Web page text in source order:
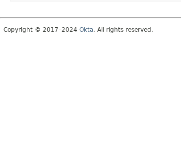
Copyright © 2017–2024 Okta. All rights reserved.